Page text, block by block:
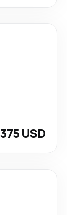
375 USD